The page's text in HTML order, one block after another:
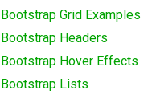
Bootstrap Grid Examples
Bootstrap Headers
Bootstrap Hover Effects
Bootstrap Lists